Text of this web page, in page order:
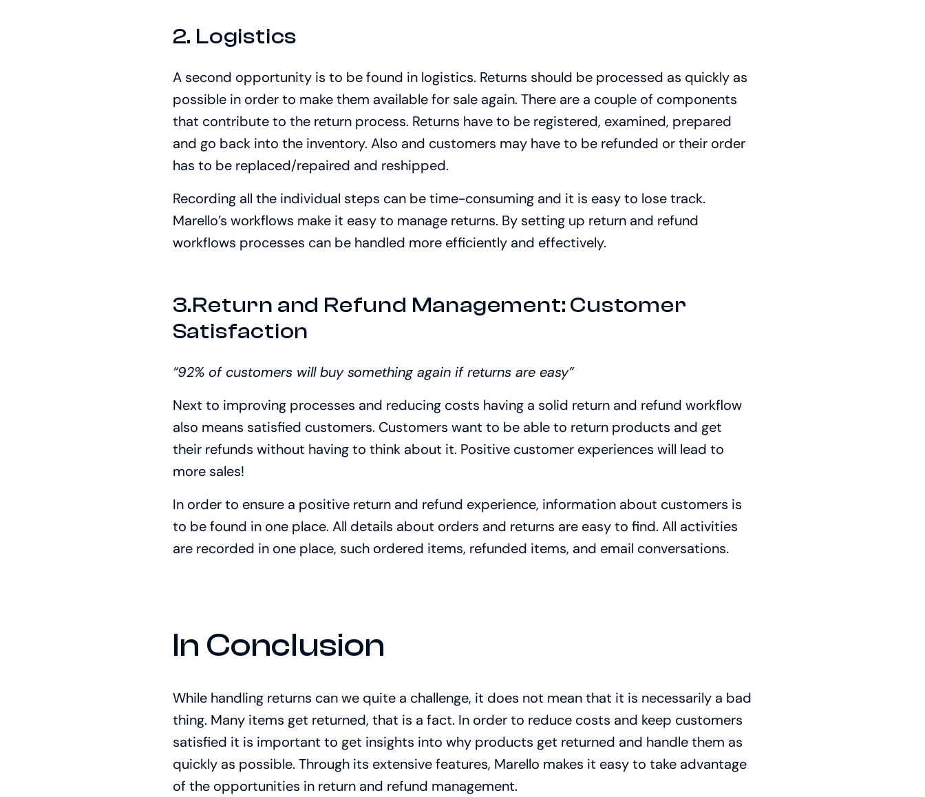
2. Logistics
A second opportunity is to be found in logistics. Returns should be processed as quickly as
possible in order to make them available for sale again. There are a couple of components
that contribute to the return process. Returns have to be registered, examined, prepared
and go back into the inventory. Also and customers may have to be refunded or their order
has to be replaced/repaired and reshipped.
Recording all the individual steps can be time-consuming and it is easy to lose track.
Marello’s workflows make it easy to manage returns. By setting up return and refund
workflows processes can be handled more efficiently and effectively.
3.Return and Refund Management: Customer
Satisfaction
“92% of customers will buy something again if returns are easy”
Next to improving processes and reducing costs having a solid return and refund workflow
also means satisfied customers. Customers want to be able to return products and get
their refunds without having to think about it. Positive customer experiences will lead to
more sales!
In order to ensure a positive return and refund experience, information about customers is
to be found in one place. All details about orders and returns are easy to find. All activities
are recorded in one place, such ordered items, refunded items, and email conversations.
In Conclusion
While handling returns can we quite a challenge, it does not mean that it is necessarily a bad
thing. Many items get returned, that is a fact. In order to reduce costs and keep customers
satisfied it is important to get insights into why products get returned and handle them as
quickly as possible. Through its extensive features, Marello makes it easy to take advantage
of the opportunities in return and refund management.